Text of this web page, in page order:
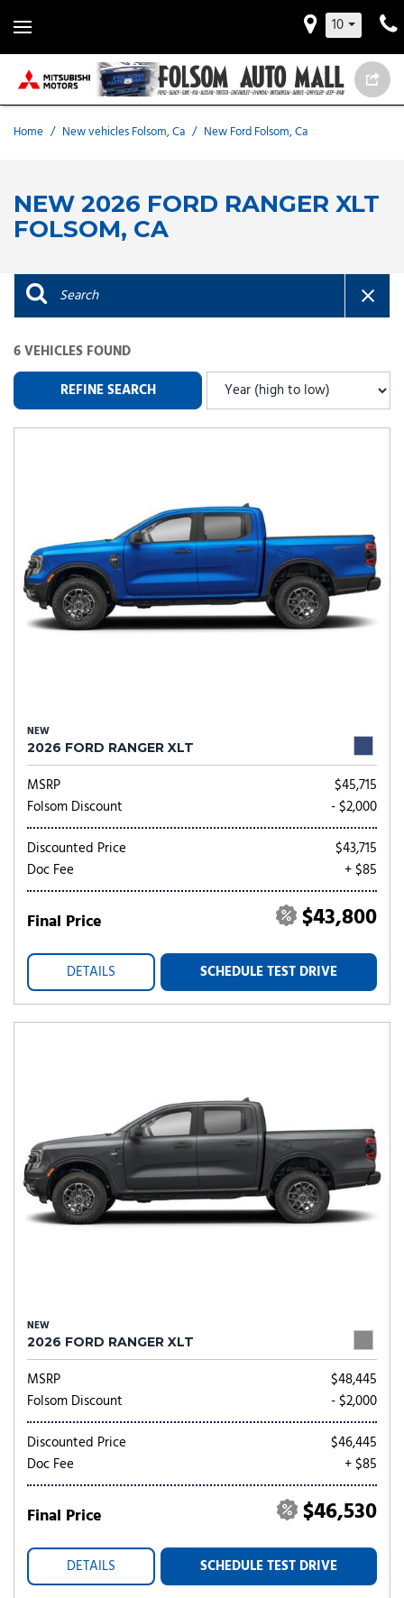
10
Home / New vehicles Folsom, Ca / New Ford Folsom, Ca
NEW 2026 FORD RANGER XLT
FOLSOM, CA
6 VEHICLES FOUND
REFINE SEARCH
NEW
2026 FORD RANGER XLT
MSRP
$45,715
Folsom Discount
- $2,000
Discounted Price
$43,715
Doc Fee
+ $85
Final Price $43,800
DETAILS SCHEDULE TEST DRIVE
NEW
2026 FORD RANGER XLT
MSRP
$48,445
Folsom Discount
- $2,000
Discounted Price
$46,445
Doc Fee
+ $85
Final Price $46,530
DETAILS SCHEDULE TEST DRIVE